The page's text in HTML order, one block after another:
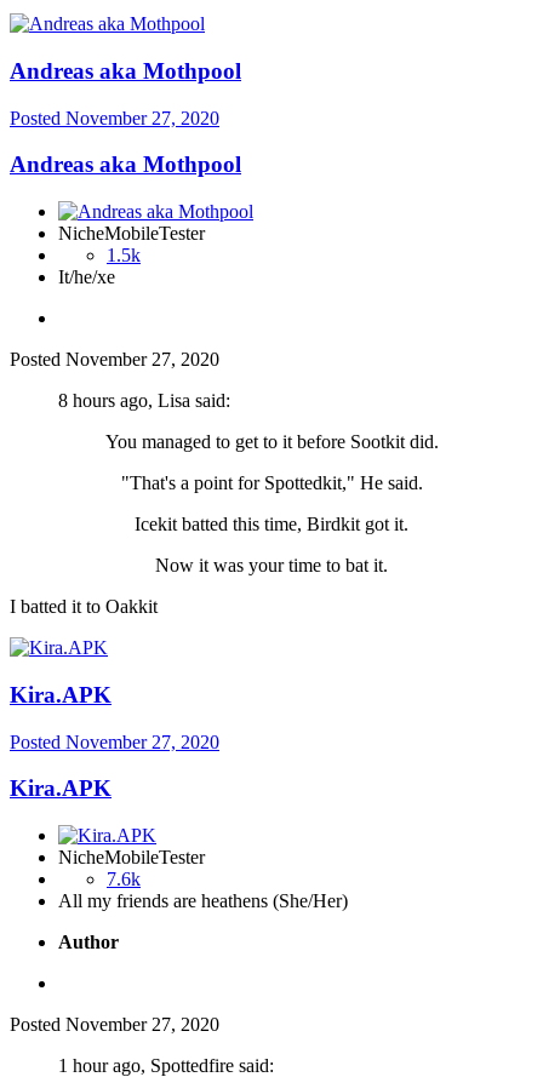
Andreas aka Mothpool
Posted November 27, 2020
Andreas aka Mothpool
NicheMobileTester
1.5k
It/he/xe
Posted November 27, 2020
8 hours ago, Lisa said:
You managed to get to it before Sootkit did.
"That's a point for Spottedkit," He said.
Icekit batted this time, Birdkit got it.
Now it was your time to bat it.
I batted it to Oakkit
Kira.APK
Posted November 27, 2020
Kira.APK
NicheMobileTester
7.6k
All my friends are heathens (She/Her)
Author
Posted November 27, 2020
1 hour ago, Spottedfire said: